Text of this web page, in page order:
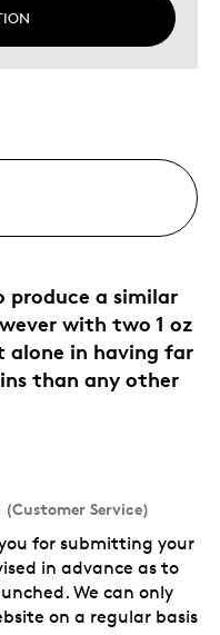
produce a similar
with two 1 oz
alone in having far
than any other
Service)
for submitting your
in advance as to
We can only
on a regular basis